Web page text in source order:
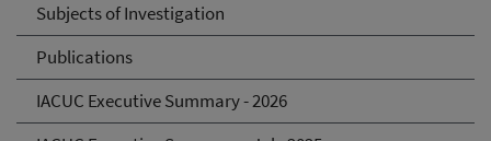
Subjects of Investigation
Publications
IACUC Executive Summary - 2026